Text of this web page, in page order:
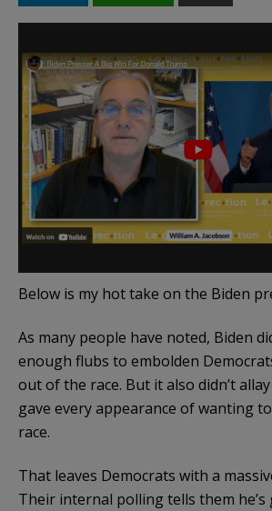
Below is my hot take on the Biden
As many people have noted, Biden
enough flubs to embolden
out of the race. But it also didn’t
gave every appearance of wanting
race.
That leaves Democrats with a
Their internal polling tells them he’s